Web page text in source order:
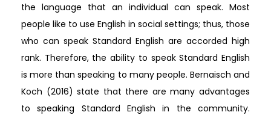
the language that an individual can speak. Most
people like to use English in social settings; thus, those
who can speak Standard English are accorded high
rank. Therefore, the ability to speak Standard English
is more than speaking to many people. Bernaisch and
Koch (2016) state that there are many advantages
to speaking Standard English in the community.